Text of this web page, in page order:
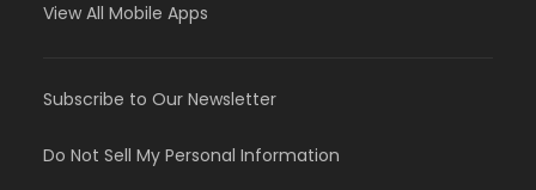
View All Mobile Apps
Subscribe to Our Newsletter
Do Not Sell My Personal Information